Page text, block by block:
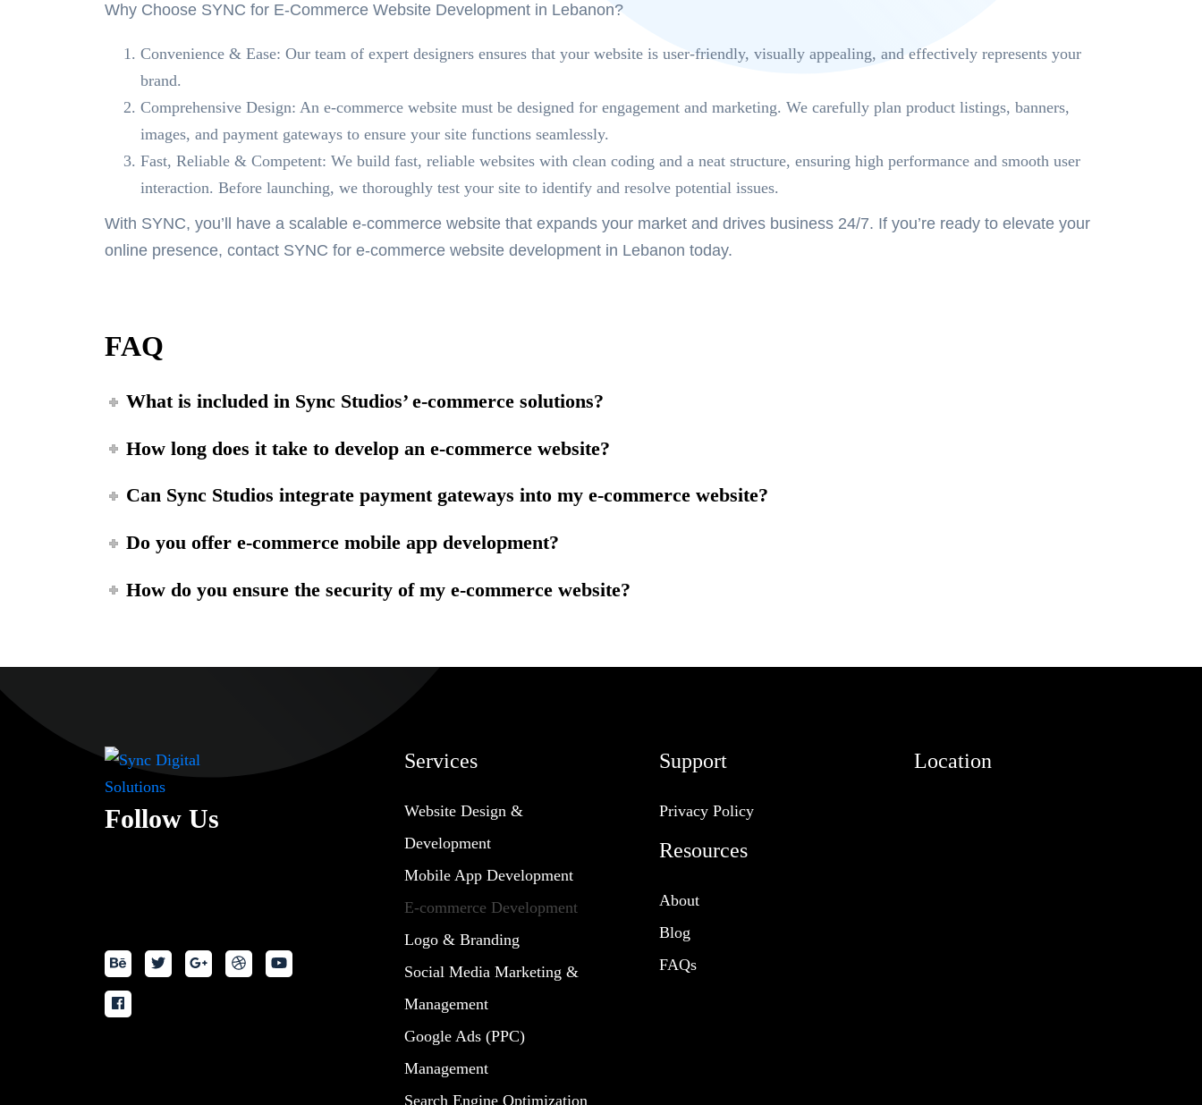
Why Choose SYNC for E-Commerce Website Development in Lebanon?
Convenience & Ease: Our team of expert designers ensures that your website is user-friendly, visually appealing, and effectively represents your
brand.
Comprehensive Design: An e-commerce website must be designed for engagement and marketing. We carefully plan product listings, banners,
images, and payment gateways to ensure your site functions seamlessly.
Fast, Reliable & Competent: We build fast, reliable websites with clean coding and a neat structure, ensuring high performance and smooth user
interaction. Before launching, we thoroughly test your site to identify and resolve potential issues.
With SYNC, you’ll have a scalable e-commerce website that expands your market and drives business 24/7. If you’re ready to elevate your
online presence, contact SYNC for e-commerce website development in Lebanon today.
FAQ
What is included in Sync Studios’ e-commerce solutions?
How long does it take to develop an e-commerce website?
Can Sync Studios integrate payment gateways into my e-commerce website?
Do you offer e-commerce mobile app development?
How do you ensure the security of my e-commerce website?
Follow Us
Services
Website Design &
Development
Mobile App Development
E-commerce Development
Logo & Branding
Social Media Marketing &
Management
Google Ads (PPC)
Management
Search Engine Optimization
Support
Privacy Policy
Resources
About
Blog
FAQs
Location